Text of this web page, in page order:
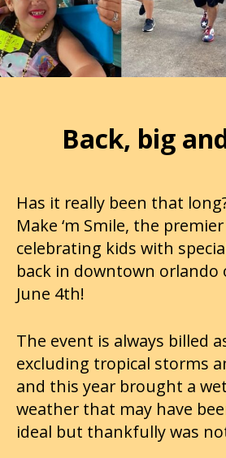
Back, big
Has it really been that
Make ‘m Smile, the
celebrating kids with
back in downtown orlando
June 4th!
The event is always billed
excluding tropical storms
and this year brought a
weather that may have
ideal but thankfully was